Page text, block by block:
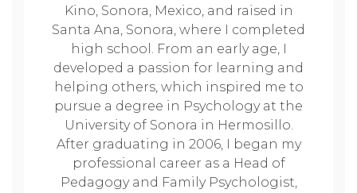
Kino, Sonora, Mexico, and raised in
Santa Ana, Sonora, where I completed
high school. From an early age, I
developed a passion for learning and
helping others, which inspired me to
pursue a degree in Psychology at the
University of Sonora in Hermosillo.
After graduating in 2006, I began my
professional career as a Head of
Pedagogy and Family Psychologist,